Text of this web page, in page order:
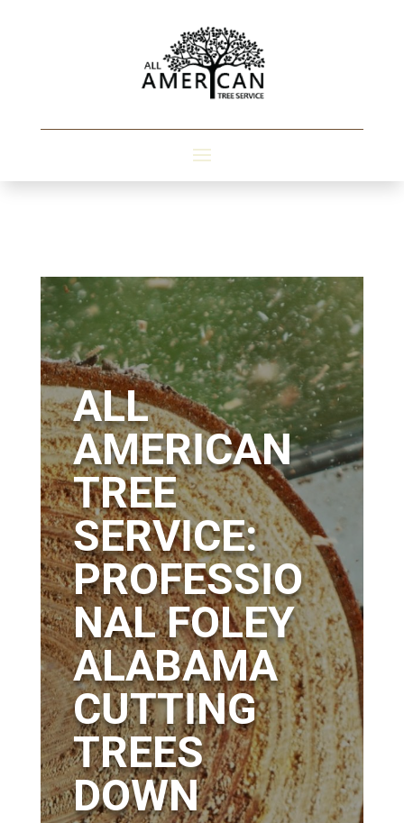
ALL
AMERICAN
TREE
SERVICE:
PROFESSIO
NAL FOLEY
ALABAMA
CUTTING
TREES
DOWN